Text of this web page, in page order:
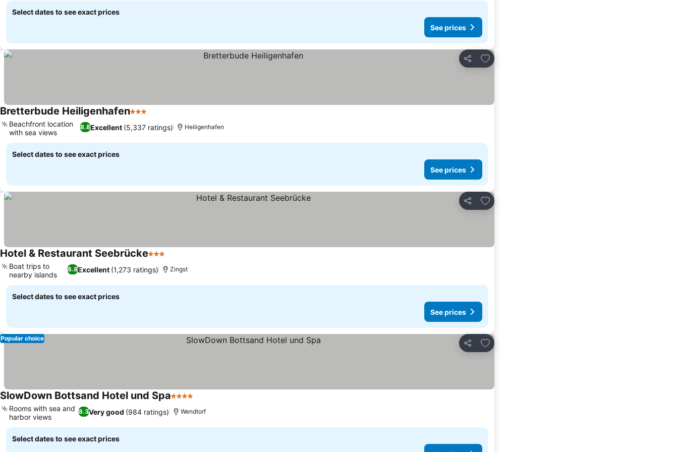
Select dates to see exact prices
See prices
Share
Add to favorites
Bretterbude Heiligenhafen3 Stars
8.8Excellent (5,337 ratings)
Beachfront location
with sea views
Heiligenhafen
Select dates to see exact prices
See prices
Share
Add to favorites
Hotel & Restaurant Seebrücke3 Stars
8.8Excellent (1,273 ratings)
Boat trips to
nearby islands
Zingst
Select dates to see exact prices
See prices
Share
Add to favorites
Popular choice
SlowDown Bottsand Hotel und Spa4 Stars
8.3Very good (984 ratings)
Rooms with sea and
harbor views
Wendtorf
Select dates to see exact prices